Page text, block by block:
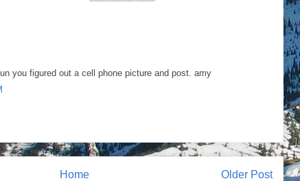
you figured out a cell phone picture and post. amy
Older Post
Home